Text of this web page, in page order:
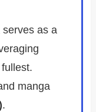
as a
manga
.